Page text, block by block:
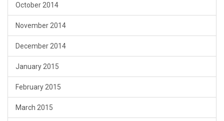
October 2014
November 2014
December 2014
January 2015
February 2015
March 2015